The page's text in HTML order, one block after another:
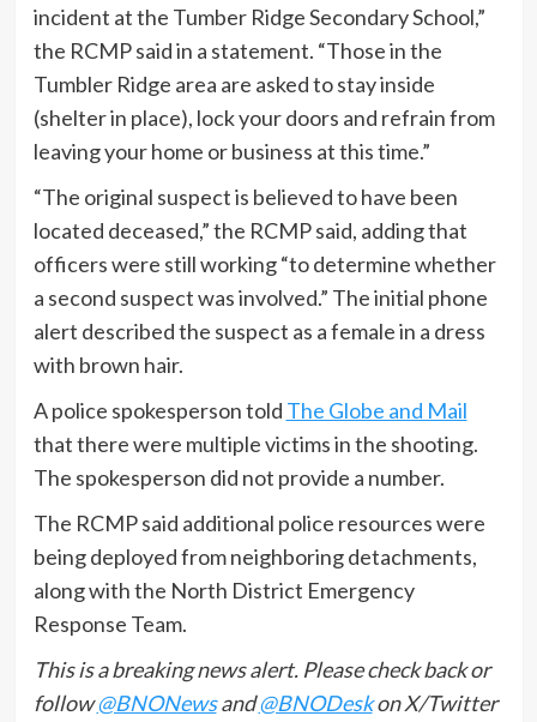
incident at the Tumber Ridge Secondary School,”
the RCMP said in a statement. “Those in the
Tumbler Ridge area are asked to stay inside
(shelter in place), lock your doors and refrain from
leaving your home or business at this time.”
“The original suspect is believed to have been
located deceased,” the RCMP said, adding that
officers were still working “to determine whether
a second suspect was involved.” The initial phone
alert described the suspect as a female in a dress
with brown hair.
A police spokesperson told The Globe and Mail
that there were multiple victims in the shooting.
The spokesperson did not provide a number.
The RCMP said additional police resources were
being deployed from neighboring detachments,
along with the North District Emergency
Response Team.
This is a breaking news alert. Please check back or
follow@BNONewsand@BNODeskon X/Twitter